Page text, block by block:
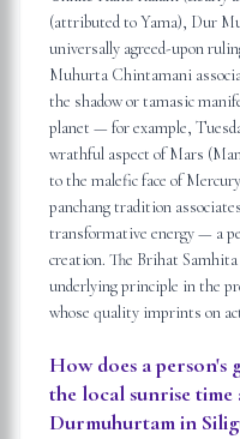
(attributed to Yama), Dur
universally agreed-upon
Muhurta Chintamani
the shadow or tamasic
planet — for example,
wrathful aspect of Mars
to the malefic face of
panchang tradition
transformative energy — a
creation. The Brihat
underlying principle in the
whose quality imprints on
How does a
the local sunrise
Durmuhurtam in